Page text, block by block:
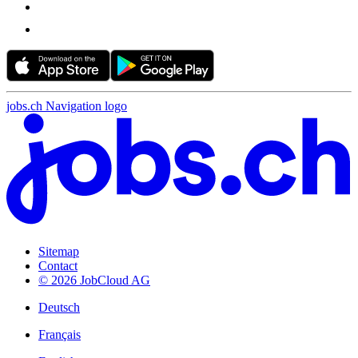
jobs.ch Navigation logo
Sitemap
Contact
© 2026 JobCloud AG
Deutsch
Français